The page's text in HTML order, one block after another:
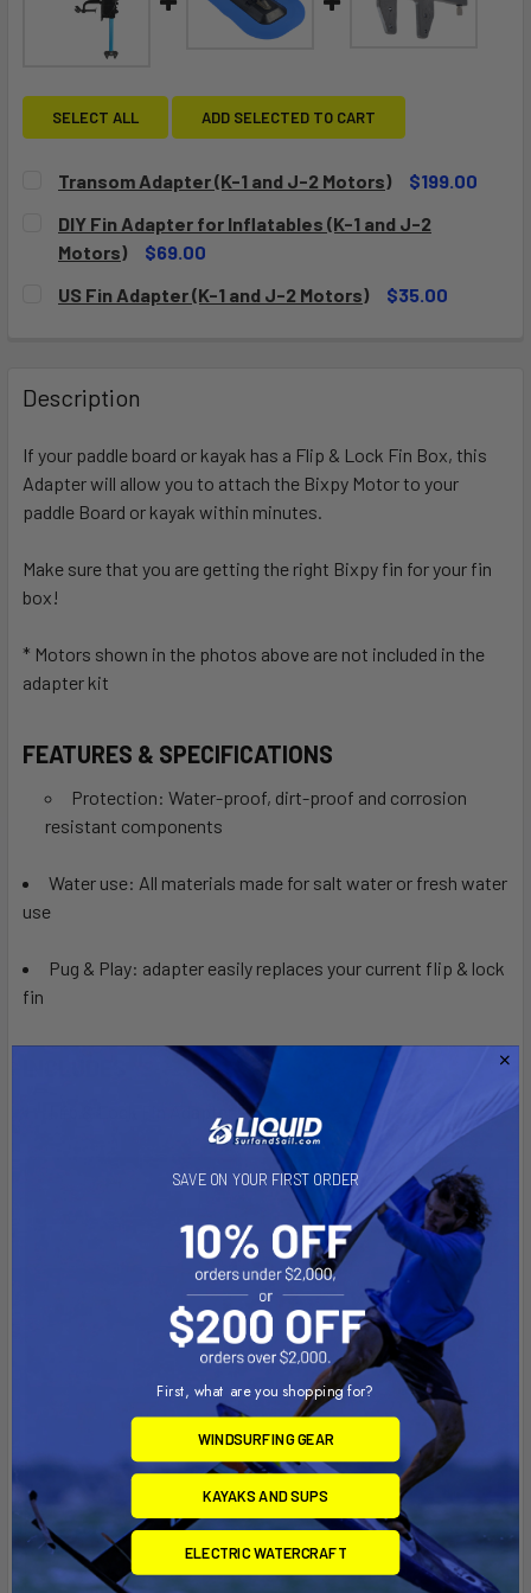
SELECT ALL ADD SELECTED TO CART
Transom Adapter (K-1 and J-2 Motors)
$199.00
STOCK:
DECREASE QUANTITY OF TRANSOM ADAPTER (K-1 AND J-2
INCREASE QUANTITY OF TRANSOM ADAPTER
DIY Fin Adapter for Inflatables (K-1 and J-2
Motors)
$69.00
STOCK:
US Fin Adapter (K-1 and J-2 Motors)
$35.00
Description
If your paddle board or kayak has a Flip & Lock Fin Box, this
Adapter will allow you to attach the Bixpy Motor to your
paddle Board or kayak within minutes.
Make sure that you are getting the right Bixpy fin for your fin
box!
* Motors shown in the photos above are not included in the
adapter kit
FEATURES & SPECIFICATIONS
Protection: Water-proof, dirt-proof and corrosion
resistant components
Water use: All materials made for salt water or fresh water
use
Pug & Play: adapter easily replaces your current flip & lock
fin
SAVE ON YOUR FIRST ORDER
First, what are you shopping for?
WINDSURFING GEAR
KAYAKS AND SUPS
ELECTRIC WATERCRAFT